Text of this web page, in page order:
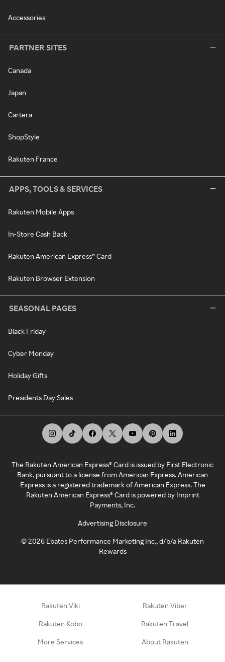
Accessories
PARTNER SITES
Canada
Japan
Cartera
ShopStyle
Rakuten France
APPS, TOOLS & SERVICES
Rakuten Mobile Apps
In-Store Cash Back
Rakuten American Express® Card
Rakuten Browser Extension
SEASONAL PAGES
Black Friday
Cyber Monday
Holiday Gifts
Presidents Day Sales
The Rakuten American Express® Card is issued by First Electronic
Bank, pursuant to a license from American Express. American
Express is a registered trademark of American Express. The
Rakuten American Express® Card is powered by Imprint
Payments, Inc.
Advertising Disclosure
©2026 Ebates Performance Marketing Inc., d/b/a Rakuten
Rewards
Rakuten Viki Rakuten Viber
Rakuten Kobo Rakuten Travel
More Services About Rakuten